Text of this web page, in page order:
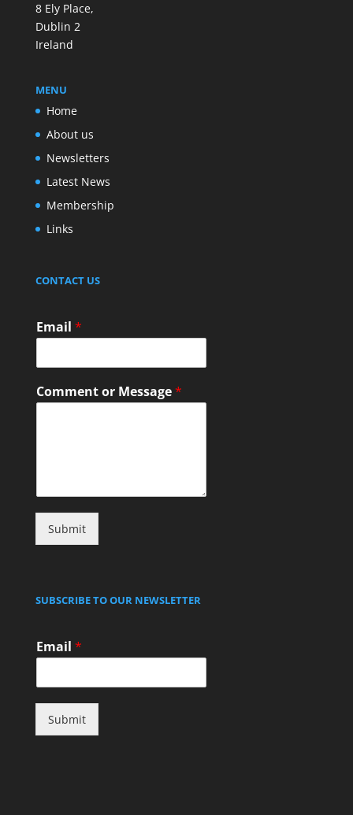
8 Ely Place,
Dublin 2
Ireland
MENU
Home
About us
Newsletters
Latest News
Membership
Links
CONTACT US
Email *
Comment or Message*
Submit
SUBSCRIBE TO OUR NEWSLETTER
Email *
Submit